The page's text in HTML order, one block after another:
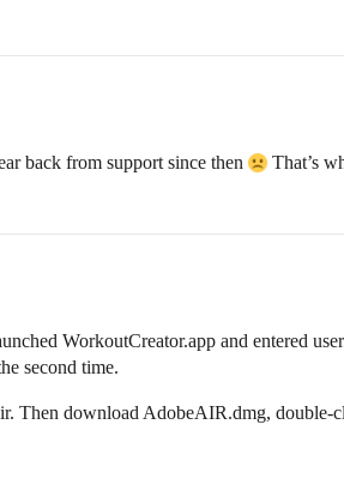
back from support since then That’s
WorkoutCreator.app and entered
second time.
Then download AdobeAIR.dmg, double-